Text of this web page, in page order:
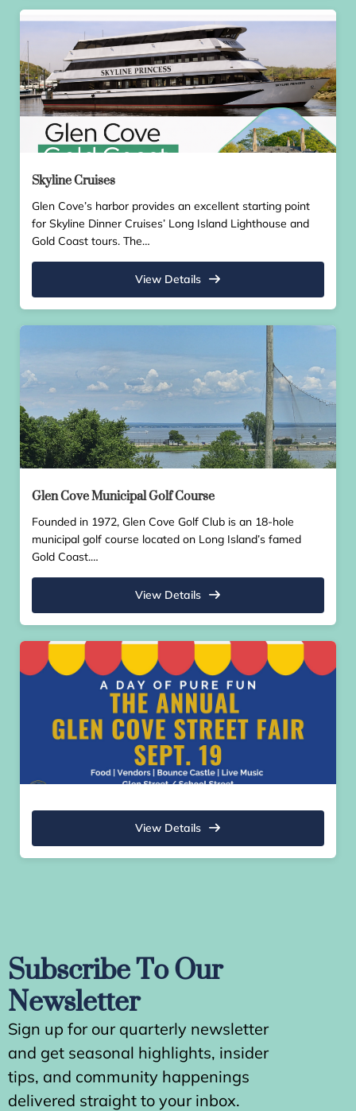
Skyline Cruises
Glen Cove’s harbor provides an excellent starting point
for Skyline Dinner Cruises’ Long Island Lighthouse and
Gold Coast tours. The…
View Details
Glen Cove Municipal Golf Course
Founded in 1972, Glen Cove Golf Club is an 18-hole
municipal golf course located on Long Island’s famed
Gold Coast.…
View Details
View Details
Subscribe To Our
Newsletter
Sign up for our quarterly newsletter
and get seasonal highlights, insider
tips, and community happenings
delivered straight to your inbox.